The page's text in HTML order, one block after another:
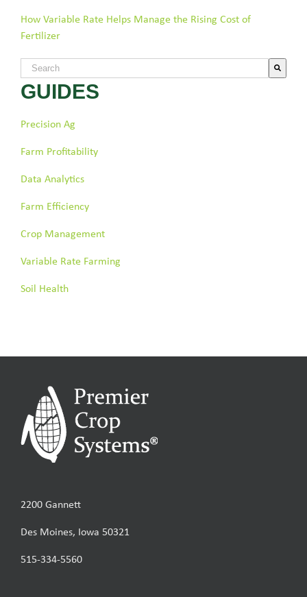
How Variable Rate Helps Manage the Rising Cost of
Fertilizer
This is a search field with an auto-suggest feature attached.
There are no suggestions because the search field is empty.
GUIDES
Precision Ag
Farm Profitability
Data Analytics
Farm Efficiency
Crop Management
Variable Rate Farming
Soil Health
2200 Gannett
Des Moines, Iowa 50321
515-334-5560